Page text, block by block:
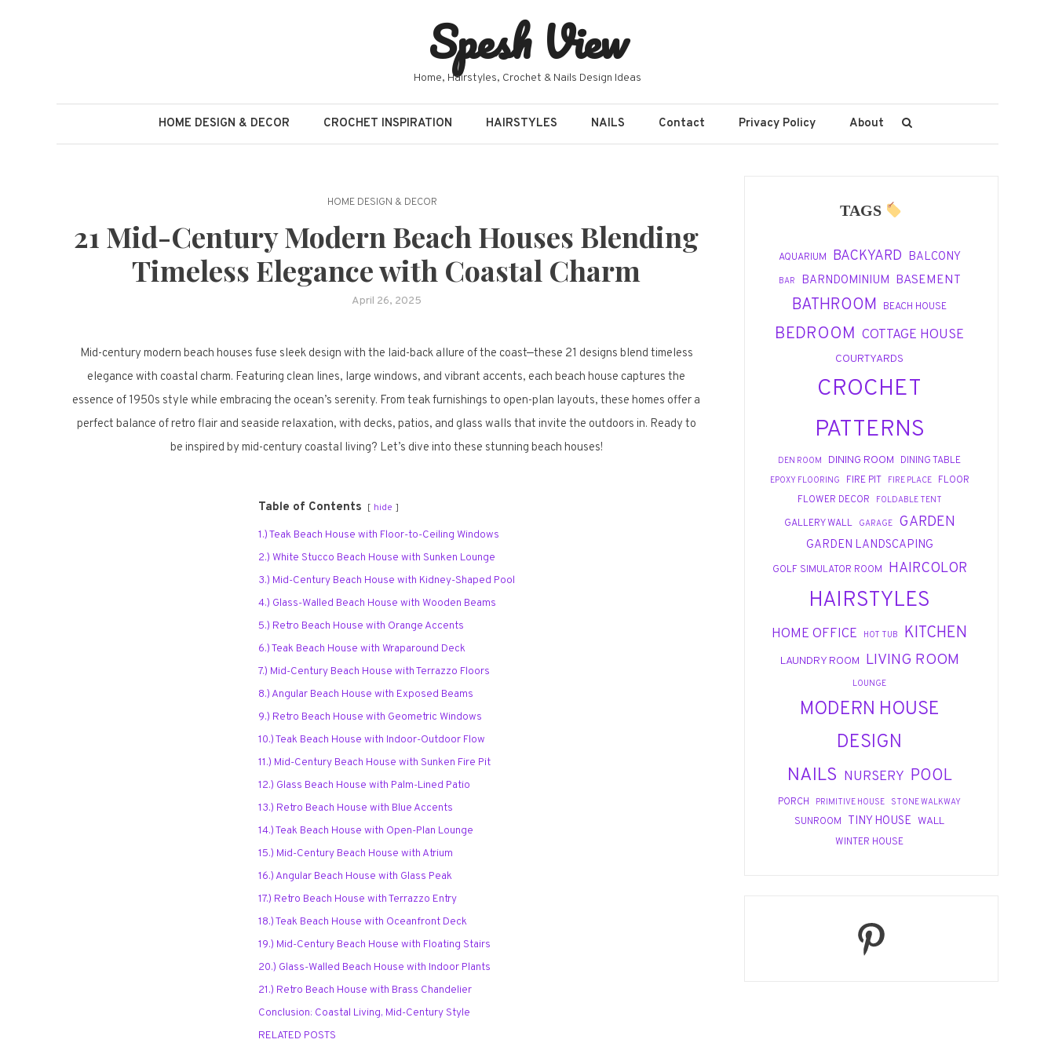
Spesh View
Home, Hairstyles, Crochet & Nails Design Ideas
HOME DESIGN & DECOR CROCHET INSPIRATION HAIRSTYLES NAILS Contact Privacy Policy About
HOME DESIGN & DECOR
21 Mid-Century Modern Beach Houses Blending
Timeless Elegance with Coastal Charm
April 26, 2025
Mid-century modern beach houses fuse sleek design with the laid-back allure of the coast—these 21 designs blend timeless
elegance with coastal charm. Featuring clean lines, large windows, and vibrant accents, each beach house captures the
essence of 1950s style while embracing the ocean’s serenity. From teak furnishings to open-plan layouts, these homes offer a
perfect balance of retro flair and seaside relaxation, with decks, patios, and glass walls that invite the outdoors in. Ready to
be inspired by mid-century coastal living? Let’s dive into these stunning beach houses!
Table of Contents hide
1.) Teak Beach House with Floor-to-Ceiling Windows
2.) White Stucco Beach House with Sunken Lounge
3.) Mid-Century Beach House with Kidney-Shaped Pool
4.) Glass-Walled Beach House with Wooden Beams
5.) Retro Beach House with Orange Accents
6.) Teak Beach House with Wraparound Deck
7.) Mid-Century Beach House with Terrazzo Floors
8.) Angular Beach House with Exposed Beams
9.) Retro Beach House with Geometric Windows
10.) Teak Beach House with Indoor-Outdoor Flow
11.) Mid-Century Beach House with Sunken Fire Pit
12.) Glass Beach House with Palm-Lined Patio
13.) Retro Beach House with Blue Accents
14.) Teak Beach House with Open-Plan Lounge
15.) Mid-Century Beach House with Atrium
16.) Angular Beach House with Glass Peak
17.) Retro Beach House with Terrazzo Entry
18.) Teak Beach House with Oceanfront Deck
19.) Mid-Century Beach House with Floating Stairs
20.) Glass-Walled Beach House with Indoor Plants
21.) Retro Beach House with Brass Chandelier
Conclusion: Coastal Living, Mid-Century Style
RELATED POSTS
TAGS
AQUARIUM BACKYARD BALCONY
BAR BARNDOMINIUM BASEMENT
BATHROOM BEACH HOUSE
BEDROOM COTTAGE HOUSE
COURTYARDS
CROCHET
PATTERNS
DEN ROOM DINING ROOM DINING TABLE
EPOXY FLOORING FIRE PIT FIRE PLACE
FLOOR
FLOWER DECOR
FOLDABLE TENT
GALLERY WALL GARAGE GARDEN
GARDEN LANDSCAPING
GOLF SIMULATOR ROOM HAIRCOLOR
HAIRSTYLES
HOME OFFICE HOT TUB KITCHEN
LAUNDRY ROOM LIVING ROOM
LOUNGE
MODERN HOUSE
DESIGN
NAILS NURSERY POOL
PORCH PRIMITIVE HOUSE STONE WALKWAY
SUNROOM TINY HOUSE WALL
WINTER HOUSE
Pinterest